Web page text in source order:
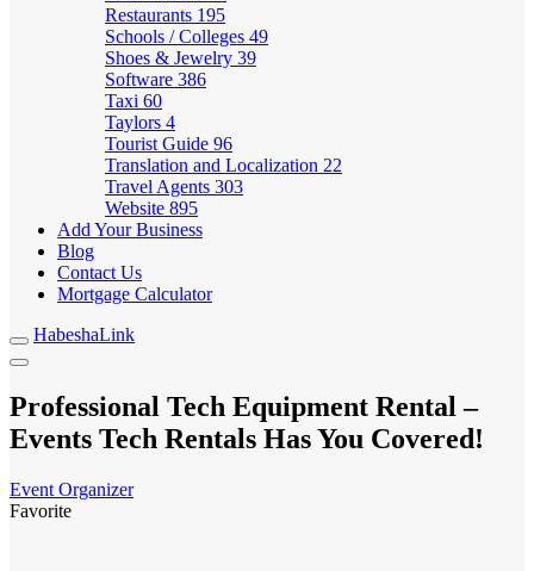
Restaurants 195
Schools / Colleges 49
Shoes & Jewelry 39
Software 386
Taxi 60
Taylors 4
Tourist Guide 96
Translation and Localization 22
Travel Agents 303
Website 895
Add Your Business
Blog
Contact Us
Mortgage Calculator
HabeshaLink
Professional Tech Equipment Rental –
Events Tech Rentals Has You Covered!
Event Organizer
Favorite